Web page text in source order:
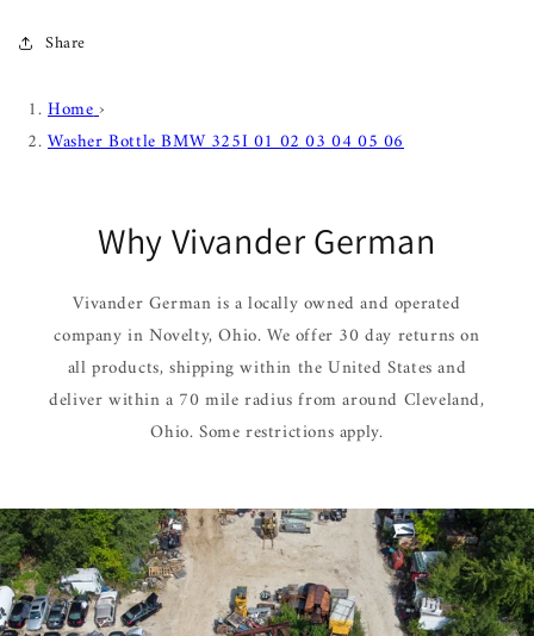
Share
Home›
Washer Bottle BMW 325I 01 02 03 04 05 06
Why Vivander German
Vivander German is a locally owned and operated
company in Novelty, Ohio. We offer 30 day returns on
all products, shipping within the United States and
deliver within a 70 mile radius from around Cleveland,
Ohio. Some restrictions apply.